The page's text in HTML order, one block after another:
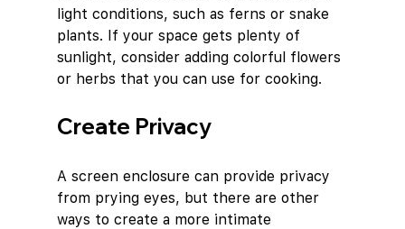
light conditions, such as ferns or snake
plants. If your space gets plenty of
sunlight, consider adding colorful flowers
or herbs that you can use for cooking.
Create Privacy
A screen enclosure can provide privacy
from prying eyes, but there are other
ways to create a more intimate